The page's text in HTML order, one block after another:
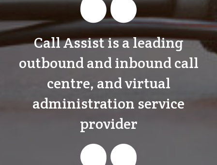
Call Assist is a leading
outbound and inbound call
centre, and virtual
administration service
provider